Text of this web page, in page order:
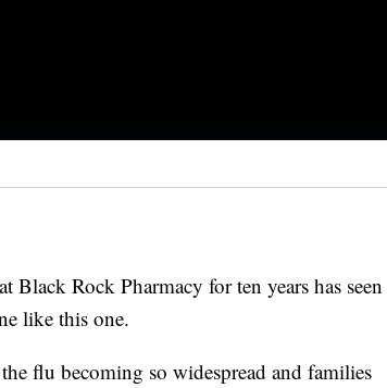
Rock Pharmacy for ten years has seen
like this one.
flu becoming so widespread and families